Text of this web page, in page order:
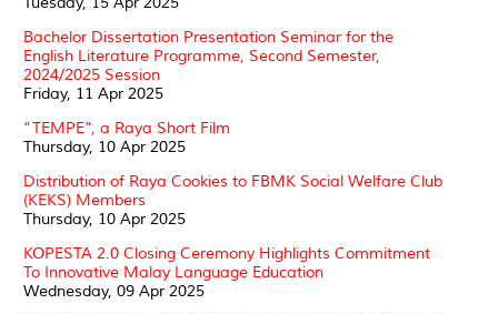
Bachelor Dissertation Presentation Seminar for the
English Literature Programme, Second Semester,
2024/2025 Session
Friday, 11 Apr 2025
“TEMPE”, a Raya Short Film
Thursday, 10 Apr 2025
Distribution of Raya Cookies to FBMK Social Welfare Club
(KEKS) Members
Thursday, 10 Apr 2025
KOPESTA 2.0 Closing Ceremony Highlights Commitment
To Innovative Malay Language Education
Wednesday, 09 Apr 2025